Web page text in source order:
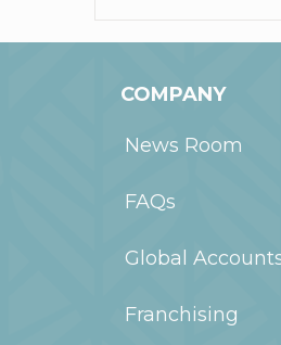
COMPANY
News Room
FAQs
Global
Franchising